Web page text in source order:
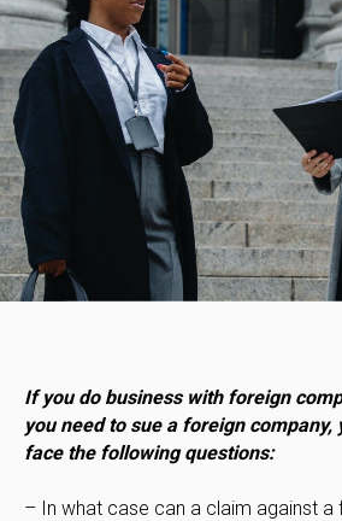
If you do business with foreign
you need to sue a foreign company,
face the following questions:
– In what case can a claim against